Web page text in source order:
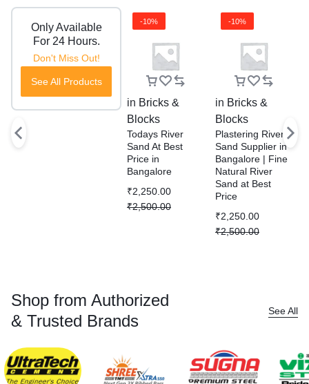
Only Available
For 24 Hours.
Don't Miss Out!
See All Products
-10%
in Bricks &
Blocks
Todays River
Sand At Best
Price in
Bangalore
₹2,500.00
₹2,250.00
-10%
in Bricks &
Blocks
Plastering River
Sand Supplier in
Bangalore | Fine
Natural River
Sand at Best
Price
₹2,500.00
₹2,250.00
Shop from Authorized
& Trusted Brands
See All